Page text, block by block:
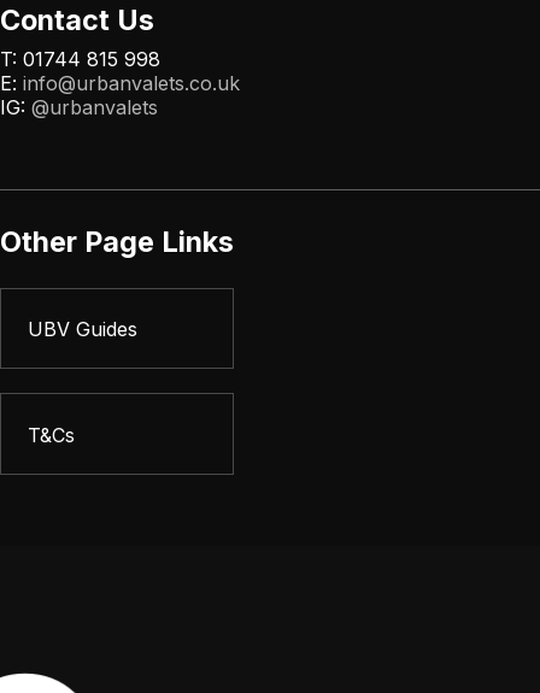
Contact Us
T: 01744 815 998
E: info@urbanvalets.co.uk
IG: @urbanvalets
Other Page Links
UBV Guides
T&Cs